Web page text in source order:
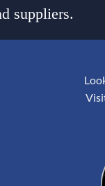
suppliers.